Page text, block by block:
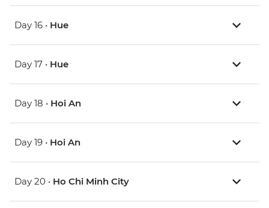
Day 16 • Hue
Day 17 • Hue
Day 18 • Hoi An
Day 19 • Hoi An
Day 20 • Ho Chi Minh City